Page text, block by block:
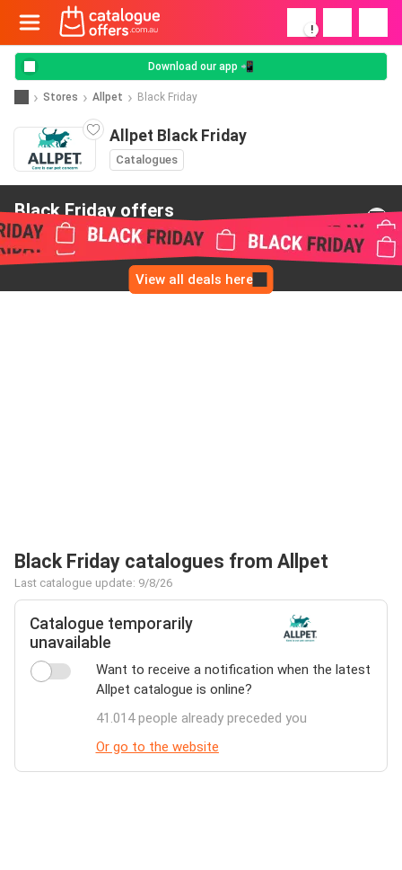
!
Download our app 📲
Stores Allpet Black Friday
Allpet Black Friday
Catalogues
Black Friday offers
from Allpet
View all deals here
Black Friday catalogues from Allpet
Last catalogue update: 9/8/26
Catalogue temporarily
unavailable
Want to receive a notification when the latest
Allpet catalogue is online?
41.014 people already preceded you
Or go to the website